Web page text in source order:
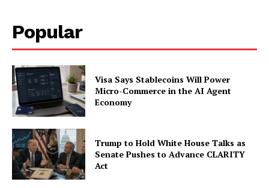
Company
About
Contact us
Subscription Plans
My account
Popular
Visa Says Stablecoins Will Power
Micro-Commerce in the AI Agent
Economy
Trump to Hold White House Talks as
Senate Pushes to Advance CLARITY
Act